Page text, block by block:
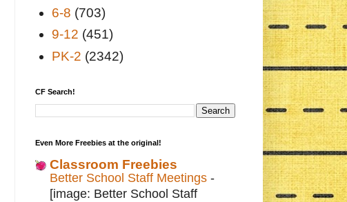
6-8 (703)
9-12 (451)
PK-2 (2342)
CF Search!
Even More Freebies at the original!
Classroom Freebies
Better School Staff Meetings -
[image: Better School Staff